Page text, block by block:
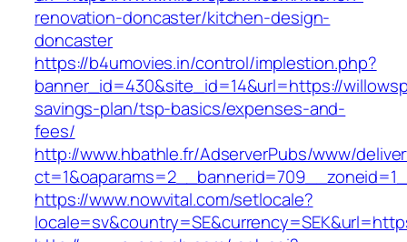
renovation-doncaster/kitchen-design-
doncaster
https://b4umovies.in/control/implestion.php?
banner_id=430&site_id=14&url=https://
savings-plan/tsp-basics/expenses-and-
fees/
http://www.hbathle.fr/AdserverPubs/www/
https://www.nowvital.com/setlocale?